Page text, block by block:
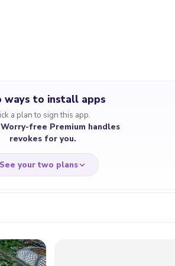
ways to install apps
a plan to sign this app.
Worry-free Premium handles
revokes for you.
See your two plans